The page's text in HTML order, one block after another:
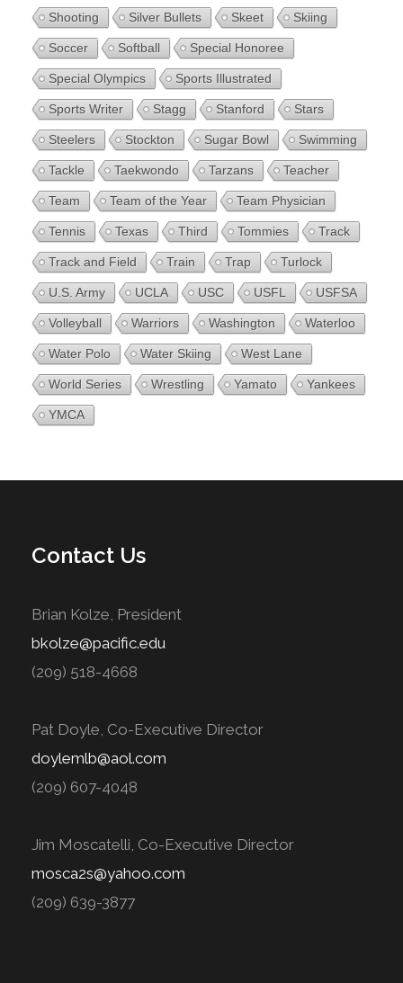
Shooting Silver Bullets Skeet Skiing
Soccer Softball Special Honoree
Special Olympics Sports Illustrated
Sports Writer Stagg Stanford Stars
Steelers Stockton Sugar Bowl Swimming
Tackle Taekwondo Tarzans Teacher
Team Team of the Year Team Physician
Tennis Texas Third Tommies Track
Track and Field Train Trap Turlock
U.S. Army UCLA USC USFL USFSA
Volleyball Warriors Washington Waterloo
Water Polo Water Skiing West Lane
World Series Wrestling Yamato Yankees
YMCA
Contact Us
Brian Kolze, President
bkolze@pacific.edu
(209) 518-4668
Pat Doyle, Co-Executive Director
doylemlb@aol.com
(209) 607-4048
Jim Moscatelli, Co-Executive Director
mosca2s@yahoo.com
(209) 639-3877